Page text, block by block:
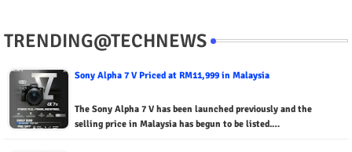
TRENDING@TECHNEWS
Sony Alpha 7 V Priced at RM11,999 in Malaysia
The Sony Alpha 7 V has been launched previously and the
selling price in Malaysia has begun to be listed.…